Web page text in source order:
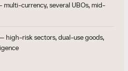
multi-currency, several UBOs, mid-
high-risk sectors, dual-use goods,